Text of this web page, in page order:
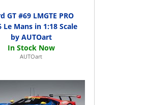
GT #69 LMGTE PRO
Le Mans in 1:18 Scale
by AUTOart
AUTOart